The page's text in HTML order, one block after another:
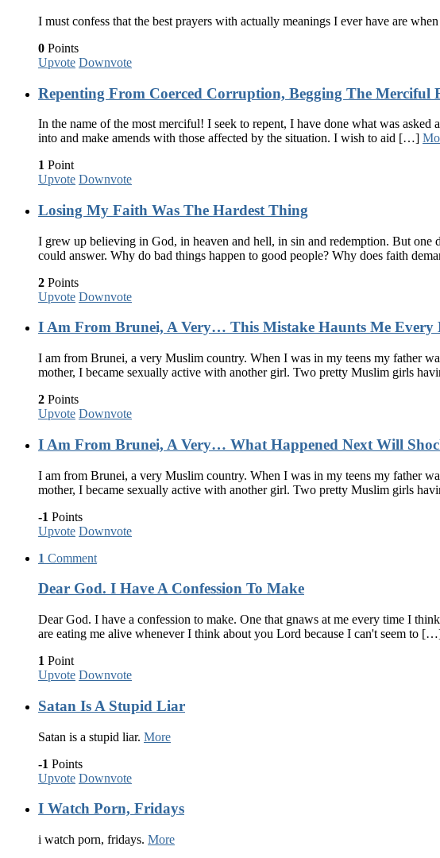
I must confess that the best prayers with actually meanings I ever have are
0 Points
Upvote Downvote
Repenting From Coerced Corruption, Begging The Merciful
In the name of the most merciful! I seek to repent, I have done what was
into and make amends with those affected by the situation. I wish to aid […]
1 Point
Upvote Downvote
Losing My Faith Was The Hardest Thing
I grew up believing in God, in heaven and hell, in sin and redemption. But one
could answer. Why do bad things happen to good people? Why does faith
2 Points
Upvote Downvote
I Am From Brunei, A Very… This Mistake Haunts Me Every
I am from Brunei, a very Muslim country. When I was in my teens my father
mother, I became sexually active with another girl. Two pretty Muslim girls
2 Points
Upvote Downvote
I Am From Brunei, A Very… What Happened Next Will
I am from Brunei, a very Muslim country. When I was in my teens my father
mother, I became sexually active with another girl. Two pretty Muslim girls
-1 Points
Upvote Downvote
1 Comment
Dear God. I Have A Confession To Make
Dear God. I have a confession to make. One that gnaws at me every time I
are eating me alive whenever I think about you Lord because I can't seem to
1 Point
Upvote Downvote
Satan Is A Stupid Liar
Satan is a stupid liar. More
-1 Points
Upvote Downvote
I Watch Porn, Fridays
i watch porn, fridays. More